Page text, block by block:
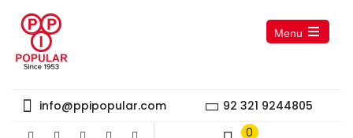
info@ppipopular.com
92 321 9244805
0
Menu
Open